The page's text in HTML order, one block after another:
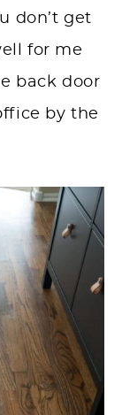
don’t get
for me
back door
by the